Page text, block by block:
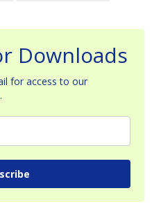
Downloads
for access to our